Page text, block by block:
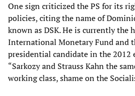
One sign criticized the PS for its
policies, citing the name of
known as DSK. He is currently the
International Monetary Fund and
presidential candidate in the 2012
“Sarkozy and Strauss Kahn the
working class, shame on the